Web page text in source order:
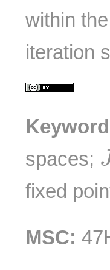
within
iteration
spaces;
fixed
MSC: